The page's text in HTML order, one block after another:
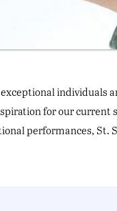
individuals
for our
performances, St.